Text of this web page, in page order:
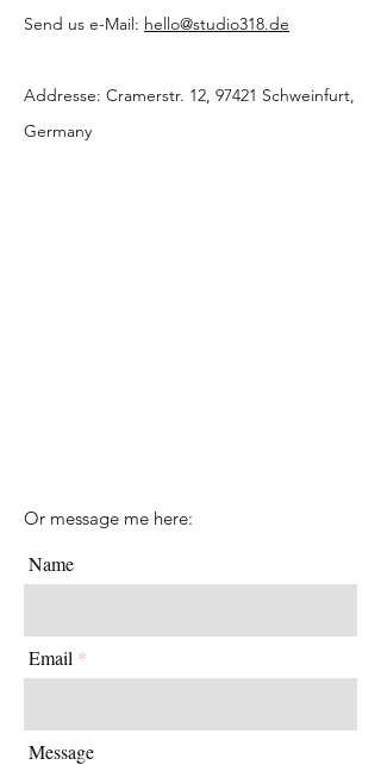
Send us e-Mail: hello@studio318.de
Addresse: Cramerstr. 12, 97421 Schweinfurt,
Germany
Or message me here:
Name
Email
Message